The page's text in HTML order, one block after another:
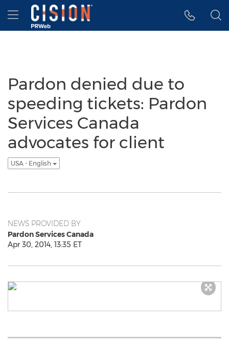
Accessibility Statement
Skip Navigation
Hamburger menu
Pardon denied due to
speeding tickets: Pardon
Services Canada
advocates for client
USA - English
NEWS PROVIDED BY
Pardon Services Canada
Apr 30, 2014, 13:35 ET